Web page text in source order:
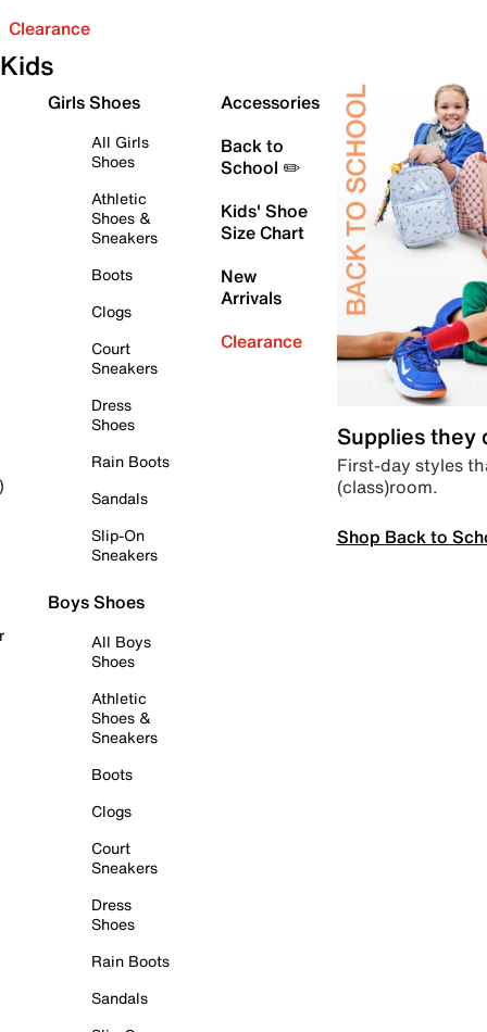
Clearance
Kids
Girls Shoes
All Girls
Shoes
Athletic
Shoes &
Sneakers
Boots
Clogs
Court
Sneakers
Dress
Shoes
Rain Boots
Sandals
Slip-On
Sneakers
Boys Shoes
All Boys
Shoes
Athletic
Shoes &
Sneakers
Boots
Clogs
Court
Sneakers
Dress
Shoes
Rain Boots
Sandals
Accessories
Back to
School ✏️
Kids' Shoe
Size Chart
New
Arrivals
Clearance
Supplies they
First-day styles
(class)room.
Shop Back to